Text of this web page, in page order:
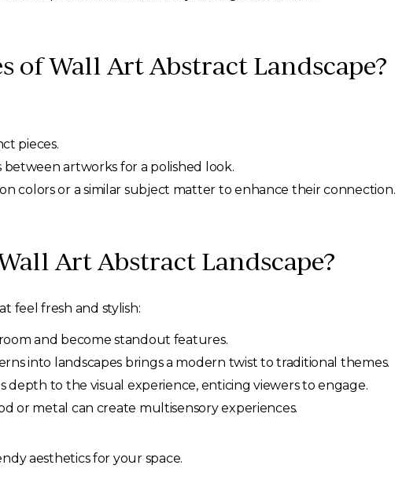
of Wall Art Abstract Landscape?
pieces.
artworks for a polished look.
colors or a similar subject matter to enhance their connection.
Art Abstract Landscape?
feel fresh and stylish:
and become standout features.
into landscapes brings a modern twist to traditional themes.
to the visual experience, enticing viewers to engage.
or metal can create multisensory experiences.
aesthetics for your space.